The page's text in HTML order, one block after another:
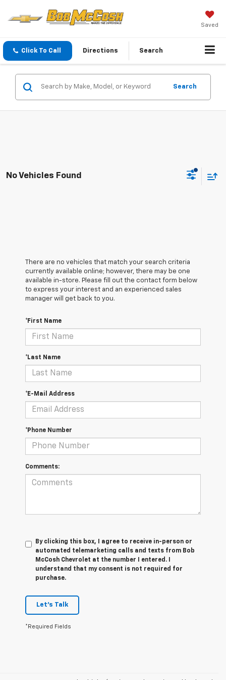
Saved
Click To Call Directions Search
Search
No Vehicles Found
There are no vehicles that match your search criteria
currently available online; however, there may be one
available in-store. Please fill out the contact form below
to express your interest and an experienced sales
manager will get back to you.
*First Name
*Last Name
*E-Mail Address
*Phone Number
Comments:
By clicking this box, I agree to receive in-person or
automated telemarketing calls and texts from Bob
McCosh Chevrolet at the number I entered. I
understand that my consent is not required for
purchase.
Let's Talk
*Required Fields